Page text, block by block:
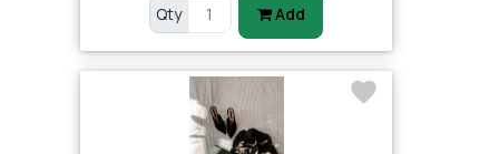
Qty Add